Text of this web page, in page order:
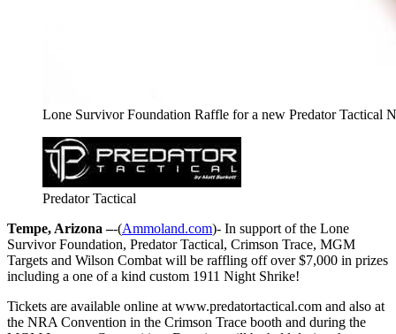
Lone Survivor Foundation Raffle for a new Predator Tactical
Predator Tactical
Tempe, Arizona –-(Ammoland.com)- In support of the Lone
Survivor Foundation, Predator Tactical, Crimson Trace, MGM
Targets and Wilson Combat will be raffling off over $7,000 in prizes
including a one of a kind custom 1911 Night Shrike!
Tickets are available online at www.predatortactical.com and also at
the NRA Convention in the Crimson Trace booth and during the